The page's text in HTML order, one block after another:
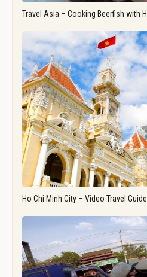
Travel Asia – Cooking Beerfish with
Ho Chi Minh City – Video Travel